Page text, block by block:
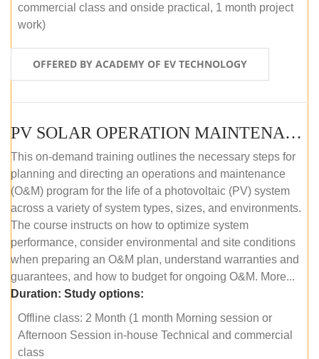
commercial class and onside practical, 1 month project
work)
OFFERED BY ACADEMY OF EV TECHNOLOGY
PV SOLAR OPERATION MAINTENANCE MASTER COURSE (OFFLINE COURSE)
This on-demand training outlines the necessary steps for
planning and directing an operations and maintenance
(O&M) program for the life of a photovoltaic (PV) system
across a variety of system types, sizes, and environments.
The course instructs on how to optimize system
performance, consider environmental and site conditions
when preparing an O&M plan, understand warranties and
guarantees, and how to budget for ongoing O&M. More...
Duration: Study options:
Offline class: 2 Month (1 month Morning session or
Afternoon Session in-house Technical and commercial
class